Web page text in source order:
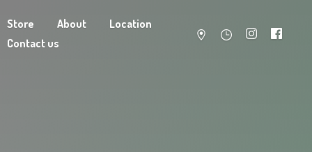
Store About
Location
Contact us